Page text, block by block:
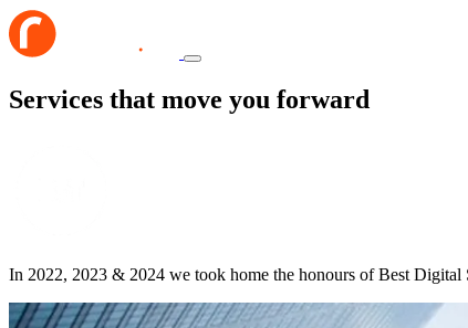
Services that move you forward
In 2022, 2023 & 2024 we took home the honours of Best Digital